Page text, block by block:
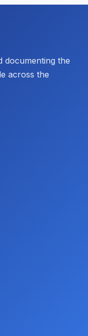
documenting the
across the